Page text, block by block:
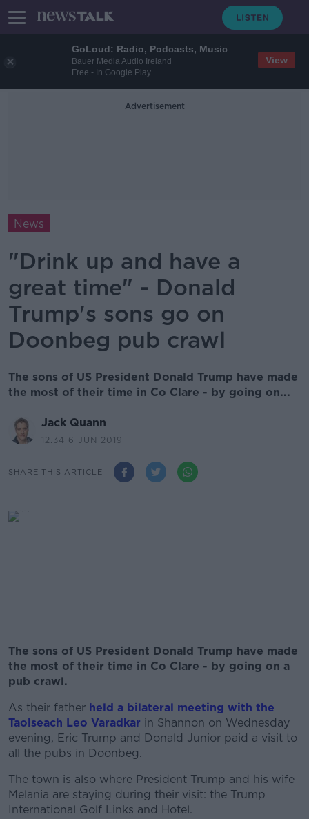
GoLoud: Radio, Podcasts, Music
Bauer Media Audio Ireland
Free - In Google Play
View
Advertisement
News
"Drink up and have a
great time" - Donald
Trump's sons go on
Doonbeg pub crawl
The sons of US President Donald Trump have made
the most of their time in Co Clare - by going on...
Jack Quann
12.34 6 JUN 2019
SHARE THIS ARTICLE
The sons of US President Donald Trump have made
the most of their time in Co Clare - by going on a
pub crawl.
As their father held a bilateral meeting with the
Taoiseach Leo Varadkar in Shannon on Wednesday
evening, Eric Trump and Donald Junior paid a visit to
all the pubs in Doonbeg.
The town is also where President Trump and his wife
Melania are staying during their visit: the Trump
International Golf Links and Hotel.